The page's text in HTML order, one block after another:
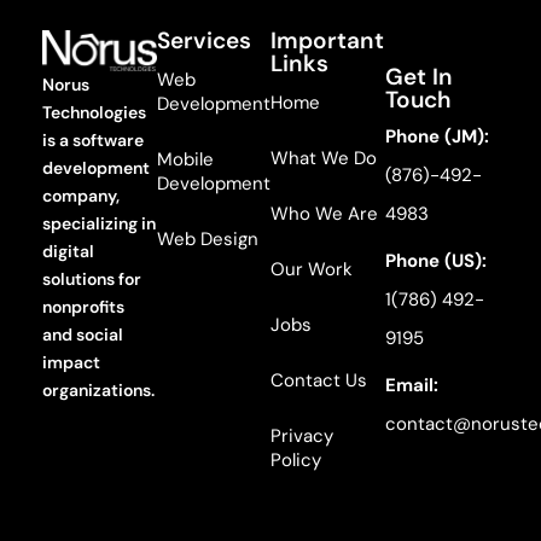
Norus
Technologies
is a software
development
company,
specializing in
digital
solutions for
nonprofits
and social
impact
organizations.
Services
Web
Development
Mobile
Development
Web Design
Important
Links
Home
What We Do
Who We Are
Our Work
Jobs
Contact Us
Privacy
Policy
Get In
Touch
Phone (JM):
(876)-492-
4983
Phone (US):
1(786) 492-
9195
Email: